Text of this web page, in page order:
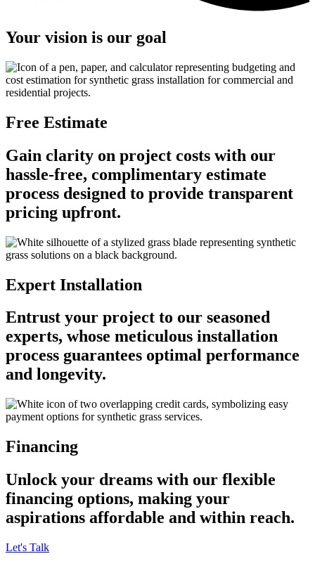
Your vision is our goal
Free Estimate
Gain clarity on project costs with our
hassle-free, complimentary estimate
process designed to provide transparent
pricing upfront.
Expert Installation
Entrust your project to our seasoned
experts, whose meticulous installation
process guarantees optimal performance
and longevity.
Financing
Unlock your dreams with our flexible
financing options, making your
aspirations affordable and within reach.
Let's Talk